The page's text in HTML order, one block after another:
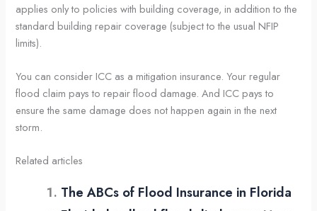
applies only to policies with building coverage, in addition to the
standard building repair coverage (subject to the usual NFIP
limits).
You can consider ICC as a mitigation insurance. Your regular
flood claim pays to repair flood damage. And ICC pays to
ensure the same damage does not happen again in the next
storm.
Related articles
The ABCs of Flood Insurance in Florida